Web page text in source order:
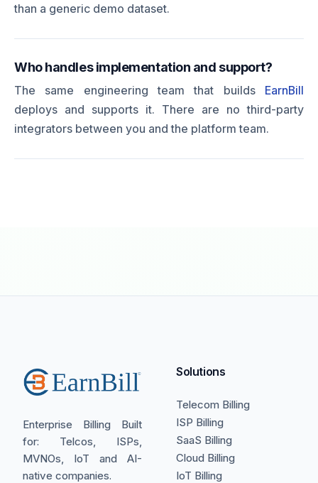
than a generic demo dataset.
Who handles implementation and support?
The same engineering team that builds EarnBill
deploys and supports it. There are no third-party
integrators between you and the platform team.
Enterprise Billing Built
for: Telcos, ISPs,
MVNOs, IoT and AI-
native companies.
Solutions
Telecom Billing
ISP Billing
SaaS Billing
Cloud Billing
IoT Billing